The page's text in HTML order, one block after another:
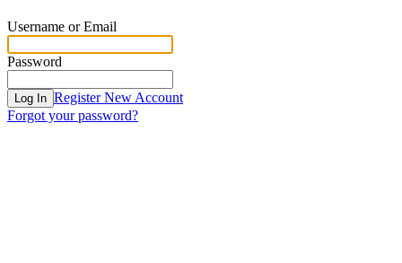
Username or Email
Password
Log In Register New Account
Forgot your password?